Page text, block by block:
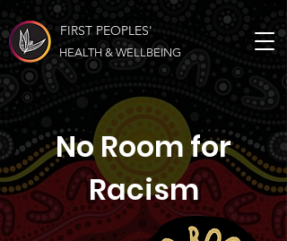
HEALTH & WELLBEING
FIRST PEOPLES'
No Room for
Racism